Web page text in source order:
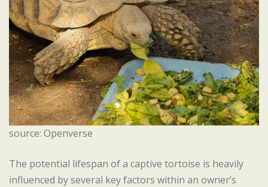
source: Openverse
The potential lifespan of a captive tortoise is heavily
influenced by several key factors within an owner’s